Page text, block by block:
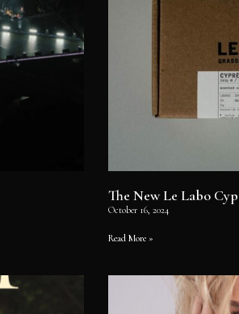
The New Le Labo
October 16, 2024
Read More »